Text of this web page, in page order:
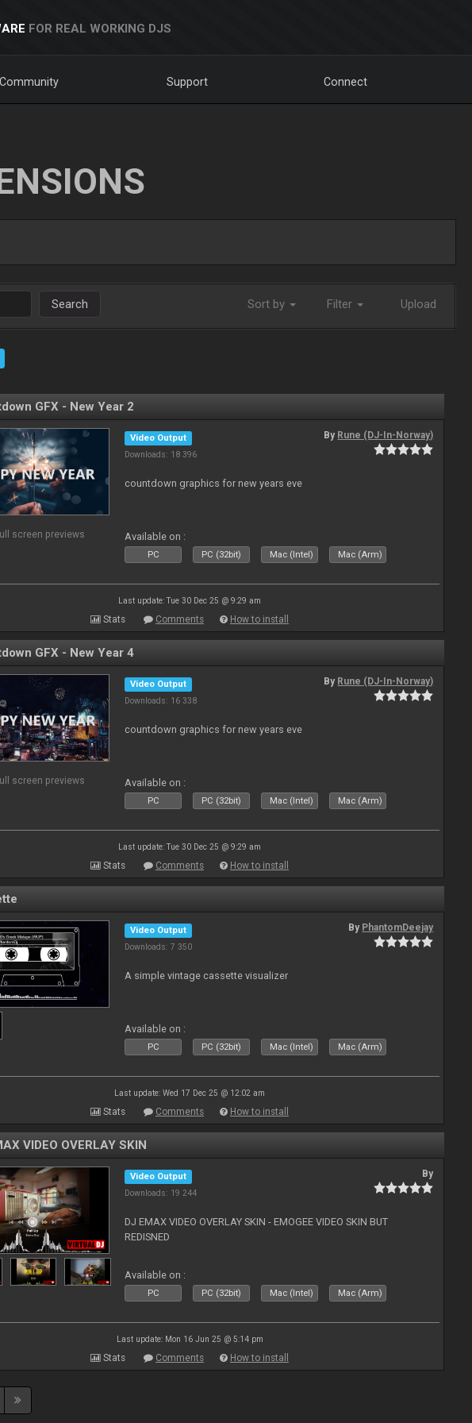
FOR REAL WORKING DJS
Community Support Connect
Search Sort by Filter Upload
GFX - New Year 2
screen previews
Video Output
Downloads: 18 396
By Rune (DJ-In-Norway)
countdown graphics for new years eve
Available on :
PC PC (32bit) Mac (Intel) Mac (Arm)
Last update: Tue 30 Dec 25 @ 9:29 am
Stats Comments How to install
GFX - New Year 4
screen previews
Video Output
Downloads: 16 338
By Rune (DJ-In-Norway)
countdown graphics for new years eve
Available on :
PC PC (32bit) Mac (Intel) Mac (Arm)
Last update: Tue 30 Dec 25 @ 9:29 am
Stats Comments How to install
Video Output
Downloads: 7 350
By PhantomDeejay
A simple vintage cassette visualizer
Available on :
PC PC (32bit) Mac (Intel) Mac (Arm)
Last update: Wed 17 Dec 25 @ 12:02 am
Stats Comments How to install
VIDEO OVERLAY SKIN
Video Output
Downloads: 19 244
By
DJ EMAX VIDEO OVERLAY SKIN - EMOGEE VIDEO SKIN BUT
REDISNED
Available on :
PC PC (32bit) Mac (Intel) Mac (Arm)
Last update: Mon 16 Jun 25 @ 5:14 pm
Stats Comments How to install